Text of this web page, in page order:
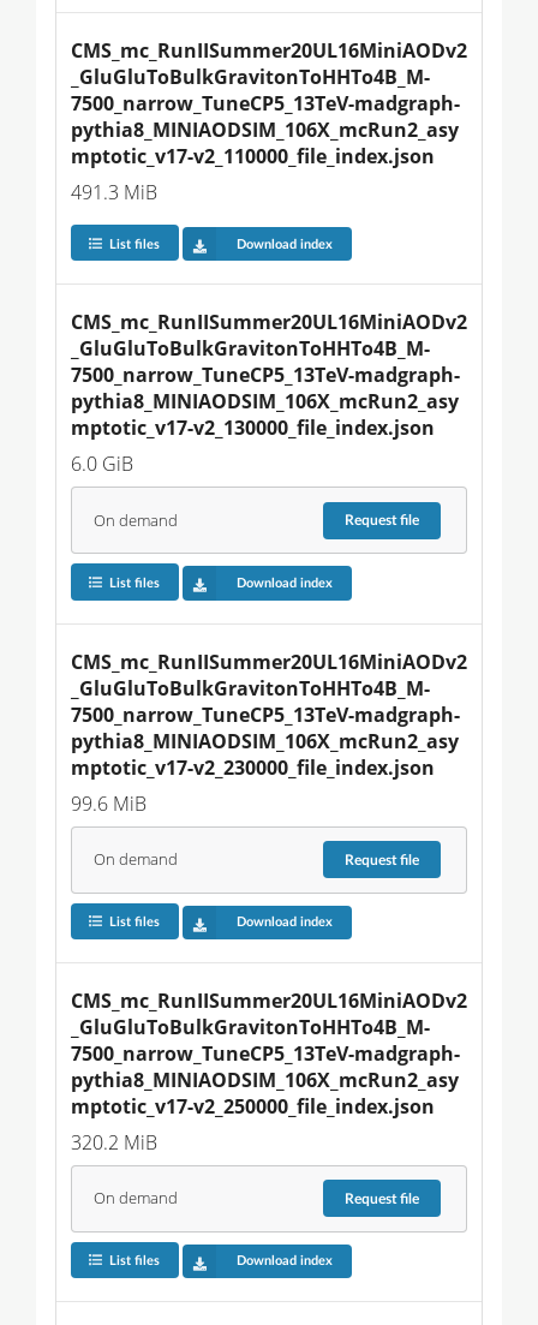
CMS_mc_RunIISummer20UL16MiniAODv2
_GluGluToBulkGravitonToHHTo4B_M-
7500_narrow_TuneCP5_13TeV-madgraph-
pythia8_MINIAODSIM_106X_mcRun2_asy
mptotic_v17-v2_110000_file_index.json
491.3 MiB
List files Download index
CMS_mc_RunIISummer20UL16MiniAODv2
_GluGluToBulkGravitonToHHTo4B_M-
7500_narrow_TuneCP5_13TeV-madgraph-
pythia8_MINIAODSIM_106X_mcRun2_asy
mptotic_v17-v2_130000_file_index.json
6.0 GiB
On demand Requestfile
List files Download index
CMS_mc_RunIISummer20UL16MiniAODv2
_GluGluToBulkGravitonToHHTo4B_M-
7500_narrow_TuneCP5_13TeV-madgraph-
pythia8_MINIAODSIM_106X_mcRun2_asy
mptotic_v17-v2_230000_file_index.json
99.6 MiB
On demand Requestfile
List files Download index
CMS_mc_RunIISummer20UL16MiniAODv2
_GluGluToBulkGravitonToHHTo4B_M-
7500_narrow_TuneCP5_13TeV-madgraph-
pythia8_MINIAODSIM_106X_mcRun2_asy
mptotic_v17-v2_250000_file_index.json
320.2 MiB
On demand Requestfile
List files Download index